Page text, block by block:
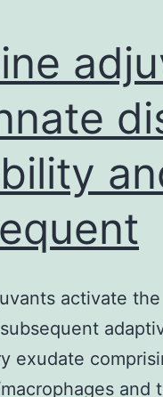
activate
exudate
and